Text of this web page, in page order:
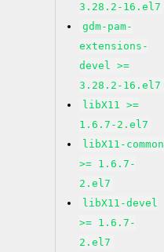
3.28.2-16.el7
gdm-pam-
extensions-
devel >=
3.28.2-16.el7
libX11 >=
1.6.7-2.el7
libX11-common
>= 1.6.7-
2.el7
libX11-devel
>= 1.6.7-
2.el7